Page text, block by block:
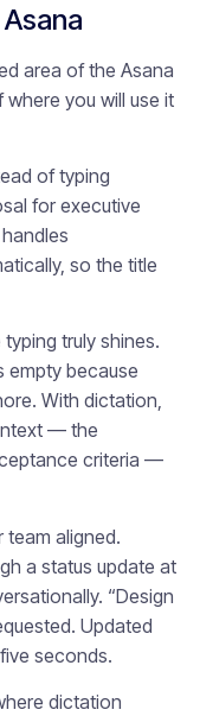
area of the Asana
you will use it
of typing
for executive
so the title
truly shines.
empty because
With dictation,
— the
criteria —
team aligned.
a status update at
“Design
Updated
seconds.
dictation